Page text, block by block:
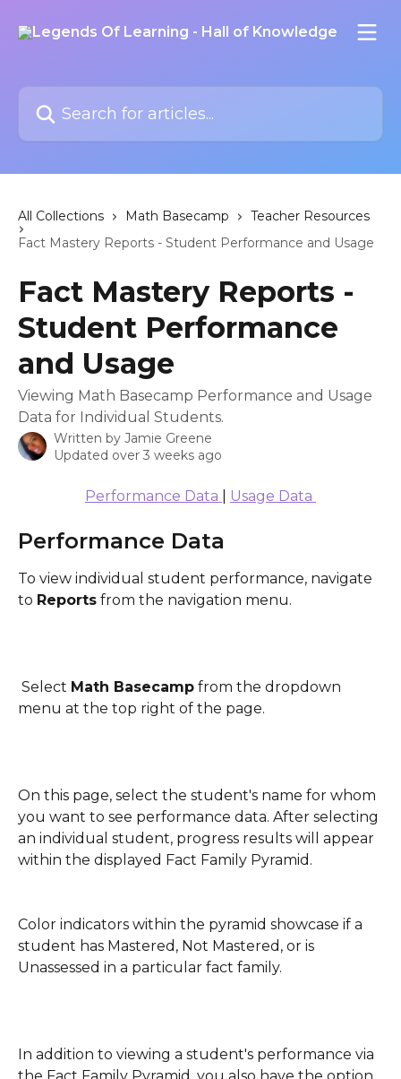
All Collections Math Basecamp
Teacher Resources
Fact Mastery Reports - Student Performance and Usage
Fact Mastery Reports -
Student Performance
and Usage
Viewing Math Basecamp Performance and Usage
Data for Individual Students.
Written by Jamie Greene
Updated over 3 weeks ago
Performance Data Usage Data
Performance Data
To view individual student performance, navigate
to Reports from the navigation menu.
Select Math Basecamp from the dropdown
menu at the top right of the page.
On this page, select the student's name for whom
you want to see performance data. After selecting
an individual student, progress results will appear
within the displayed Fact Family Pyramid.
Color indicators within the pyramid showcase if a
student has Mastered, Not Mastered, or is
Unassessed in a particular fact family.
In addition to viewing a student's performance via